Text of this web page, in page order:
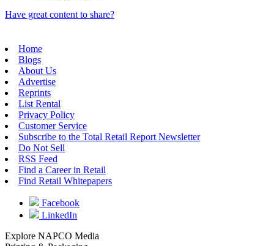
Have great content to share?
Home
Blogs
About Us
Advertise
Reprints
List Rental
Privacy Policy
Customer Service
Subscribe to the Total Retail Report Newsletter
Do Not Sell
RSS Feed
Find a Career in Retail
Find Retail Whitepapers
Facebook
LinkedIn
Explore NAPCO Media